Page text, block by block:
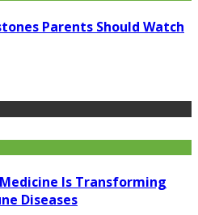
Parents Should Watch
Is Transforming
Diseases